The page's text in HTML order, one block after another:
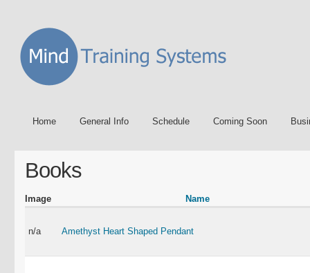
Home General Info Schedule Coming Soon
Books
Image Name
n/a Amethyst Heart Shaped Pendant